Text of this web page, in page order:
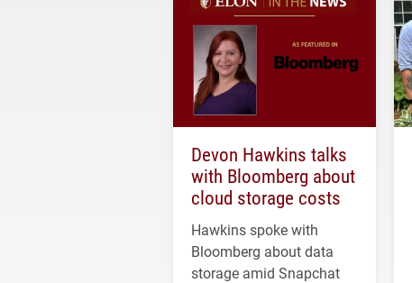
Devon Hawkins talks
with Bloomberg about
cloud storage costs
Hawkins spoke with
Bloomberg about data
storage amid Snapchat